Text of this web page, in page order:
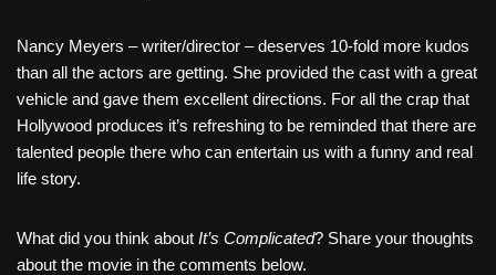
Nancy Meyers – writer/director – deserves 10-fold more kudos
than all the actors are getting. She provided the cast with a great
vehicle and gave them excellent directions. For all the crap that
Hollywood produces it’s refreshing to be reminded that there are
talented people there who can entertain us with a funny and real
life story.
What did you think about It’s Complicated? Share your thoughts
about the movie in the comments below.